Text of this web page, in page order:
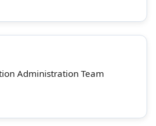
Administration Team